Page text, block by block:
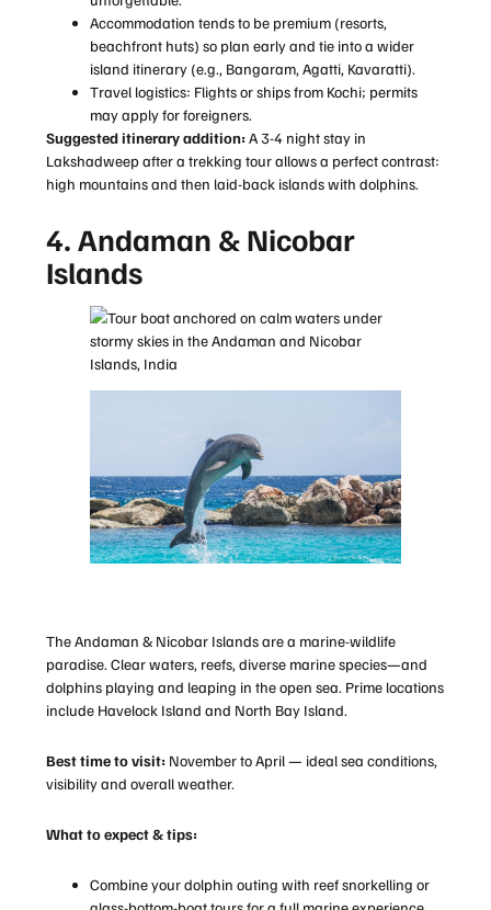
Accommodation tends to be premium (resorts,
beachfront huts) so plan early and tie into a wider
island itinerary (e.g., Bangaram, Agatti, Kavaratti).
Travel logistics: Flights or ships from Kochi; permits
may apply for foreigners.
Suggested itinerary addition:A 3-4 night stay in
Lakshadweep after a trekking tour allows a perfect contrast:
high mountains and then laid-back islands with dolphins.
4. Andaman & Nicobar
Islands
The Andaman & Nicobar Islands are a marine-wildlife
paradise. Clear waters, reefs, diverse marine species—and
dolphins playing and leaping in the open sea. Prime locations
include Havelock Island and North Bay Island.
Best time to visit: November to April — ideal sea conditions,
visibility and overall weather.
What to expect & tips:
Combine your dolphin outing with reef snorkelling or